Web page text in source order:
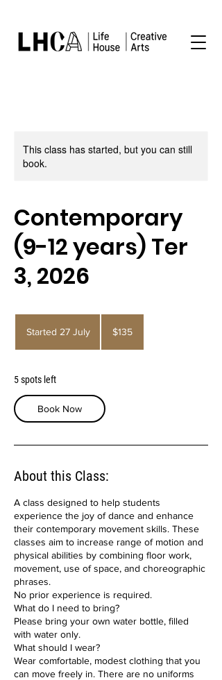
This class has started, but you can still
book.
Contemporary
(9-12 years) Ter
3, 2026
Started 27 July
e
2
l
dollars$135
5 spots left
Book Now
About this Class:
A class designed to help students
experience the joy of dance and enhance
their contemporary movement skills. These
classes aim to increase range of motion and
physical abilities by combining floor work,
movement, use of space, and choreographic
phrases.
No prior experience is required.
What do I need to bring?
Please bring your own water bottle, filled
with water only.
What should I wear?
Wear comfortable, modest clothing that you
can move freely in. There are no uniforms